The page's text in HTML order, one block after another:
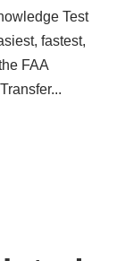
Test
fastest,
FAA